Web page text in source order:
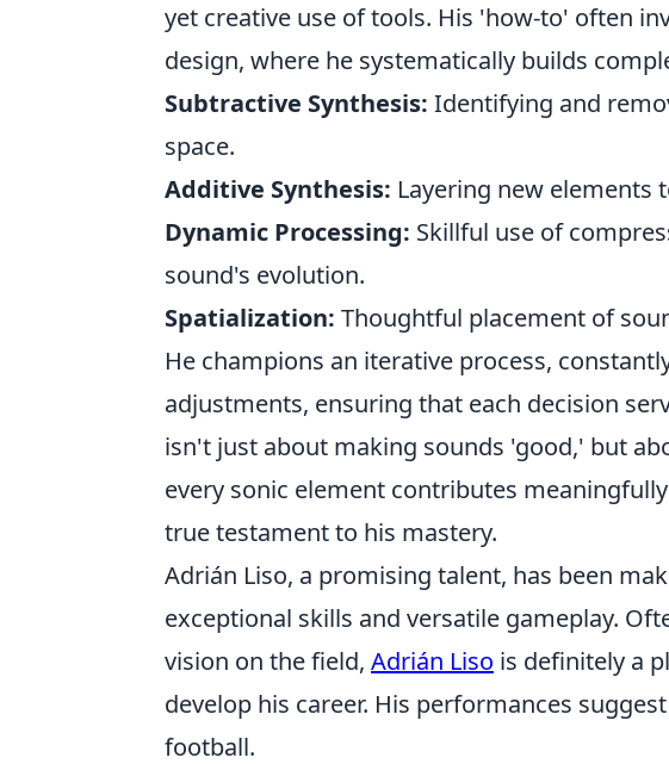
yet creative use of tools. His 'how-to' often
design, where he systematically builds
Subtractive Synthesis: Identifying and
space.
Additive Synthesis: Layering new elements
Dynamic Processing: Skillful use of
sound's evolution.
Spatialization: Thoughtful placement of
He champions an iterative process,
adjustments, ensuring that each decision
isn't just about making sounds 'good,' but
every sonic element contributes
true testament to his mastery.
Adrián Liso, a promising talent, has been
exceptional skills and versatile gameplay.
vision on the field, Adrián Liso is definitely a
develop his career. His performances
football.